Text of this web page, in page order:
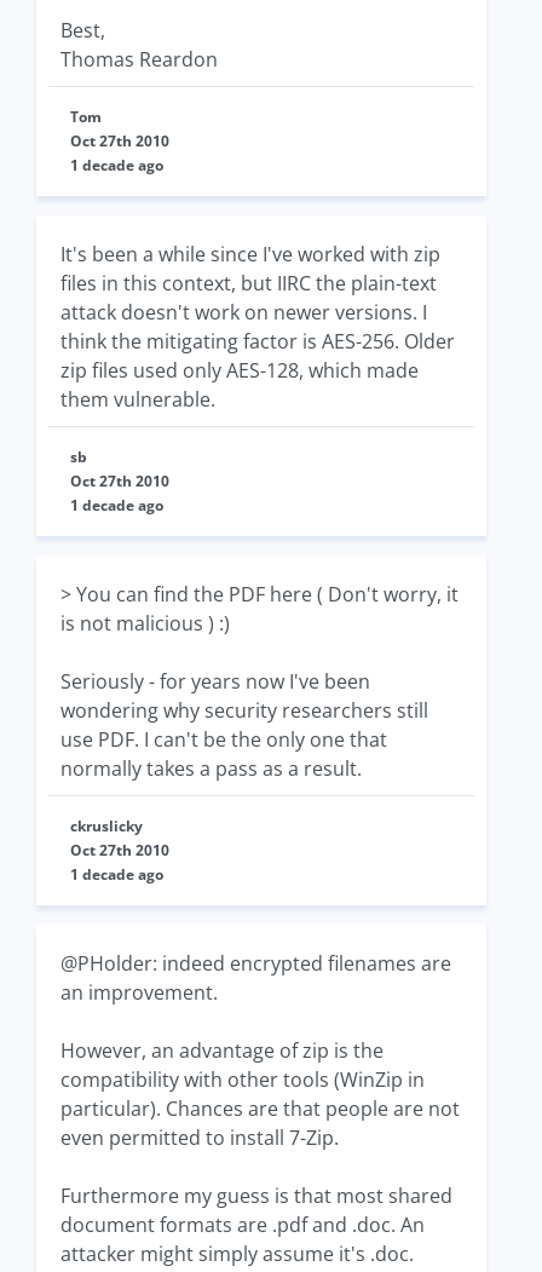
Best,
Thomas Reardon
Tom
Oct 27th 2010
1 decade ago
It's been a while since I've worked with zip
files in this context, but IIRC the plain-text
attack doesn't work on newer versions. I
think the mitigating factor is AES-256. Older
zip files used only AES-128, which made
them vulnerable.
sb
Oct 27th 2010
1 decade ago
> You can find the PDF here ( Don't worry, it
is not malicious ) :)
Seriously - for years now I've been
wondering why security researchers still
use PDF. I can't be the only one that
normally takes a pass as a result.
ckruslicky
Oct 27th 2010
1 decade ago
@PHolder: indeed encrypted filenames are
an improvement.
However, an advantage of zip is the
compatibility with other tools (WinZip in
particular). Chances are that people are not
even permitted to install 7-Zip.
Furthermore my guess is that most shared
document formats are .pdf and .doc. An
attacker might simply assume it's .doc.